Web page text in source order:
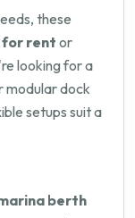
these
for rent or
looking for a
modular dock
setups suit a
berth